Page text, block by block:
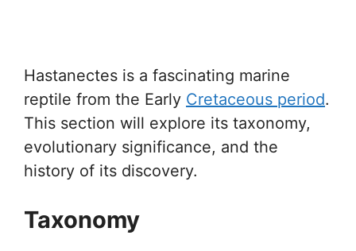
Hastanectes is a fascinating marine
reptile from the Early Cretaceous period.
This section will explore its taxonomy,
evolutionary significance, and the
history of its discovery.
Taxonomy